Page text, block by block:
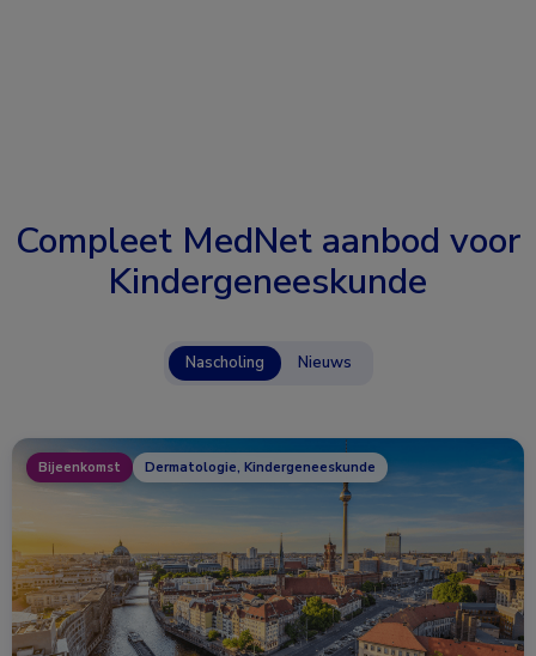
Compleet MedNet aanbod voor
Kindergeneeskunde
Nascholing Nieuws
Bijeenkomst Dermatologie, Kindergeneeskunde